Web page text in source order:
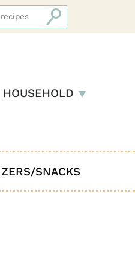
HOUSEHOLD
SNACKS